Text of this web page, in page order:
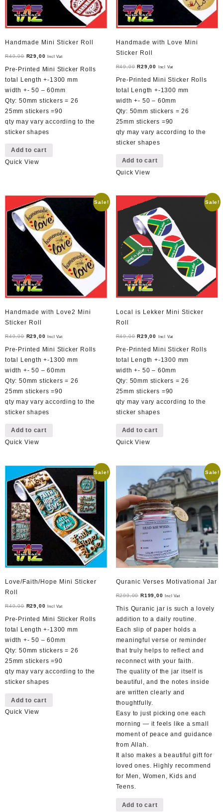
Handmade Mini Sticker Roll
R49,00 Original
price
was:
R49,00.
R29,00Current
price
is:
R29,00.
Incl Vat
Pre-Printed Mini Sticker Rolls
total Length +-1300 mm
width +- 50 – 60mm
Qty: 50mm stickers = 26
25mm stickers =90
qty may vary according to the
sticker shapes
Add to cart
Quick View
Handmade with Love Mini
Sticker Roll
R49,00 Original
price
was:
R49,00.
R29,00 Current
price
is:
R29,00.
Incl Vat
Pre-Printed Mini Sticker Rolls
total Length +-1300 mm
width +- 50 – 60mm
Qty: 50mm stickers = 26
25mm stickers =90
qty may vary according to the
sticker shapes
Add to cart
Quick View
Sale!
Handmade with Love2 Mini
Sticker Roll
R49,00 Original
price
was:
R49,00.
R29,00Current
price
is:
R29,00.
Incl Vat
Pre-Printed Mini Sticker Rolls
total Length +-1300 mm
width +- 50 – 60mm
Qty: 50mm stickers = 26
25mm stickers =90
qty may vary according to the
sticker shapes
Add to cart
Quick View
Sale!
Local is Lekker Mini Sticker
Roll
R49,00 Original
price
was:
R49,00.
R29,00 Current
price
is:
R29,00.
Incl Vat
Pre-Printed Mini Sticker Rolls
total Length +-1300 mm
width +- 50 – 60mm
Qty: 50mm stickers = 26
25mm stickers =90
qty may vary according to the
sticker shapes
Add to cart
Quick View
Sale!
Love/Faith/Hope Mini Sticker
Roll
R49,00 Original
price
was:
R49,00.
R29,00Current
price
is:
R29,00.
Incl Vat
Pre-Printed Mini Sticker Rolls
total Length +-1300 mm
width +- 50 – 60mm
Qty: 50mm stickers = 26
25mm stickers =90
qty may vary according to the
sticker shapes
Add to cart
Quick View
Sale!
Quranic Verses Motivational Jar
R299,00 Original
price
was:
R299,00.
R199,00Current
price
is:
R199,00.
Incl Vat
This Quranic jar is such a lovely
addition to a daily routine.
Each slip of paper holds a
meaningful verse or reminder
that truly helps to reflect and
reconnect with your faith.
The quality of the jar itself is
beautiful, and the notes inside
are written clearly and
thoughtfully.
Easy to just picking one each
morning — it feels like a small
moment of peace and guidance
from Allah.
It also makes a beautiful gift for
loved ones. Highly recommend
for Men, Women, Kids and
Teens.
Add to cart